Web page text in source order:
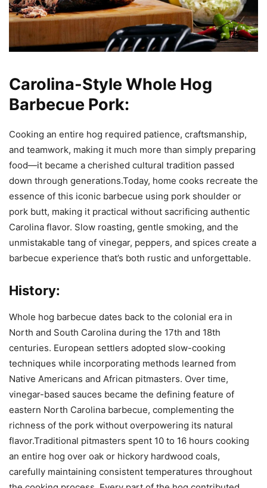
Carolina-Style Whole Hog
Barbecue Pork:
Cooking an entire hog required patience, craftsmanship,
and teamwork, making it much more than simply preparing
food—it became a cherished cultural tradition passed
down through generations.Today, home cooks recreate the
essence of this iconic barbecue using pork shoulder or
pork butt, making it practical without sacrificing authentic
Carolina flavor. Slow roasting, gentle smoking, and the
unmistakable tang of vinegar, peppers, and spices create a
barbecue experience that’s both rustic and unforgettable.
History:
Whole hog barbecue dates back to the colonial era in
North and South Carolina during the 17th and 18th
centuries. European settlers adopted slow-cooking
techniques while incorporating methods learned from
Native Americans and African pitmasters. Over time,
vinegar-based sauces became the defining feature of
eastern North Carolina barbecue, complementing the
richness of the pork without overpowering its natural
flavor.Traditional pitmasters spent 10 to 16 hours cooking
an entire hog over oak or hickory hardwood coals,
carefully maintaining consistent temperatures throughout